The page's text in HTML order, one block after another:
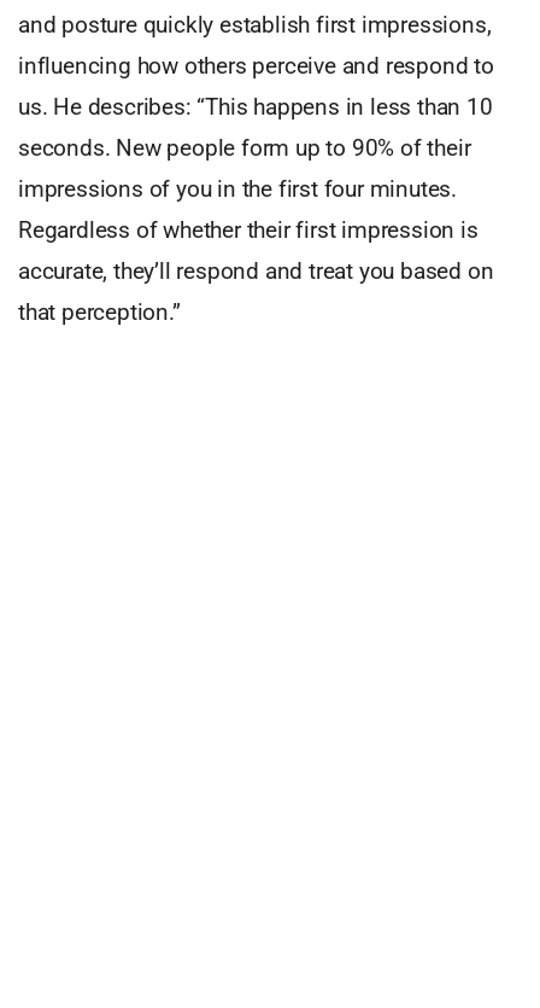
and posture quickly establish first impressions,
influencing how others perceive and respond to
us. He describes: “This happens in less than 10
seconds. New people form up to 90% of their
impressions of you in the first four minutes.
Regardless of whether their first impression is
accurate, they’ll respond and treat you based on
that perception.”